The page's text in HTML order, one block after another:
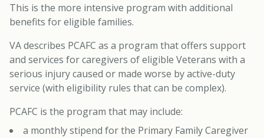
This is the more intensive program with additional
benefits for eligible families.
VA describes PCAFC as a program that offers support
and services for caregivers of eligible Veterans with a
serious injury caused or made worse by active-duty
service (with eligibility rules that can be complex).
PCAFC is the program that may include:
a monthly stipend for the Primary Family Caregiver